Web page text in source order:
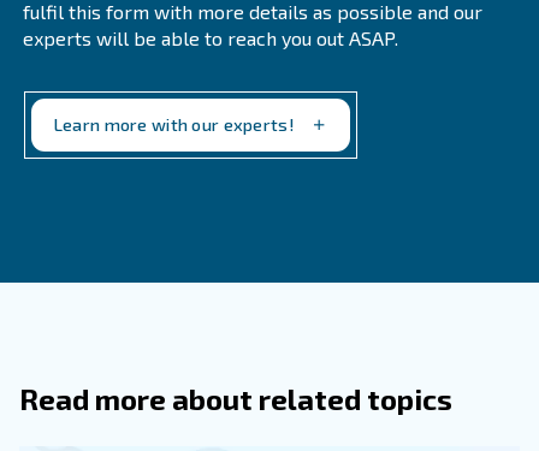
parts only.
Applying to original parts will allow your compressor to
properly, without sudden surprises and more costly
Original parts are your safety parachute.
Air compressor maintenance should never be taken for
keep training on all machines and techniques for a
maintenance.